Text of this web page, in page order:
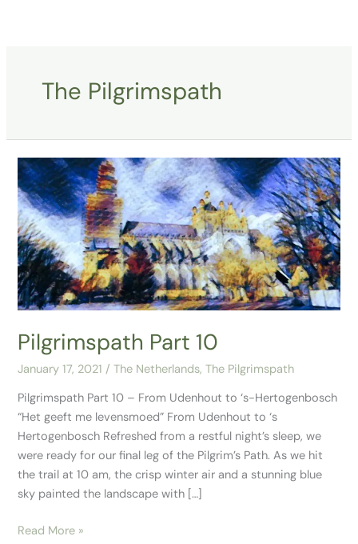
The Pilgrimspath
Pilgrimspath Part 10
January 17, 2021 /The Netherlands,The Pilgrimspath
Pilgrimspath Part 10 – From Udenhout to ‘s-Hertogenbosch
“Het geeft me levensmoed” From Udenhout to ‘s
Hertogenbosch Refreshed from a restful night’s sleep, we
were ready for our final leg of the Pilgrim’s Path. As we hit
the trail at 10 am, the crisp winter air and a stunning blue
sky painted the landscape with […]
Pilgrimspath
Part
10
Read More »